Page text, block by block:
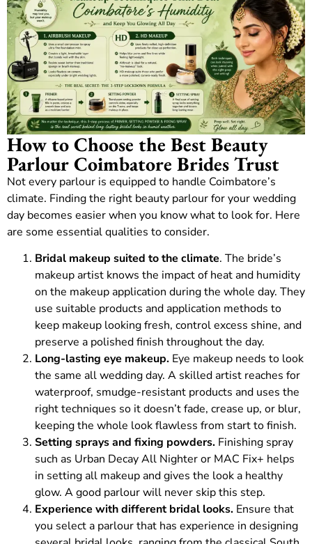
How to Choose the Best Beauty
Parlour Coimbatore Brides Trust
Not every parlour is equipped to handle Coimbatore’s
climate. Finding the right beauty parlour for your wedding
day becomes easier when you know what to look for. Here
are some essential qualities to consider.
Bridal makeup suited to the climate. The bride’s
makeup artist knows the impact of heat and humidity
on the makeup application during the whole day. They
use suitable products and application methods to
keep makeup looking fresh, control excess shine, and
preserve a polished finish throughout the day.
Long-lasting eye makeup. Eye makeup needs to look
the same all wedding day. A skilled artist reaches for
waterproof, smudge-resistant products and uses the
right techniques so it doesn’t fade, crease up, or blur,
keeping the whole look flawless from start to finish.
Setting sprays and fixing powders. Finishing spray
such as Urban Decay All Nighter or MAC Fix+ helps
in setting all makeup and gives the look a healthy
glow. A good parlour will never skip this step.
Experience with different bridal looks. Ensure that
you select a parlour that has experience in designing